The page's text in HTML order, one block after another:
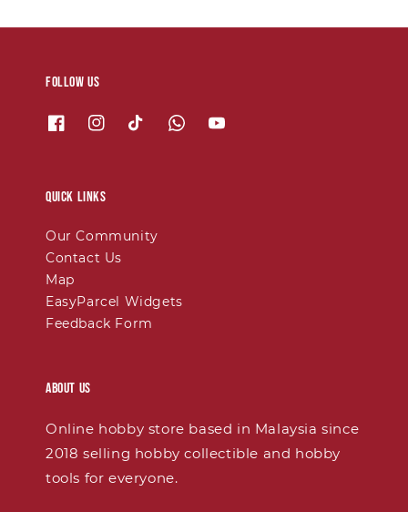
Follow us
Quick links
Our Community
Contact Us
Map
EasyParcel Widgets
Feedback Form
About Us
Online hobby store based in Malaysia since
2018 selling hobby collectible and hobby
tools for everyone.